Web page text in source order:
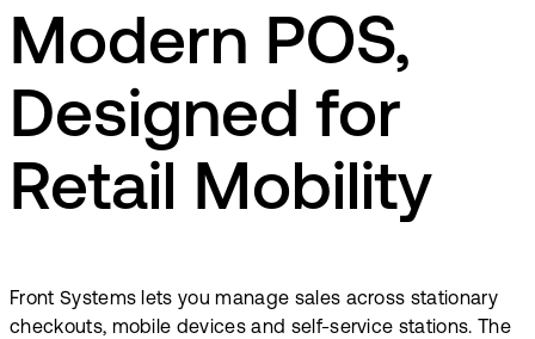
Modern POS,
Designed for
Retail Mobility
Front Systems lets you manage sales across stationary
checkouts, mobile devices and self-service stations. The